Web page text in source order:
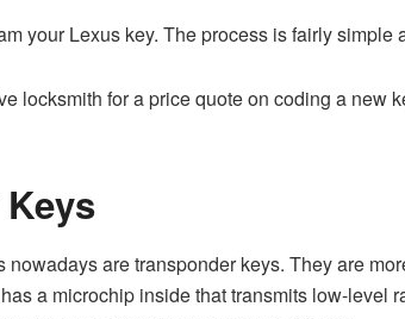
your Lexus key. The process is fairly simple
locksmith for a price quote on coding a new
nowadays are transponder keys. They are
a microchip inside that transmits low-level